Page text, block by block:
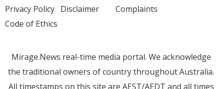
Privacy Policy Disclaimer
Code of Ethics
Complaints
Mirage.News real-time media portal. We acknowledge
the traditional owners of country throughout Australia.
All timestamps on this site are AEST/AEDT and all times